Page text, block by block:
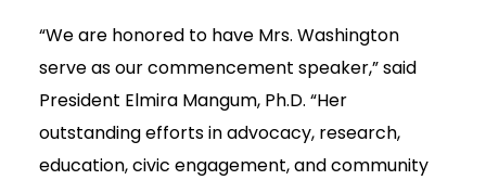
“We are honored to have Mrs. Washington
serve as our commencement speaker,” said
President Elmira Mangum, Ph.D. “Her
outstanding efforts in advocacy, research,
education, civic engagement, and community